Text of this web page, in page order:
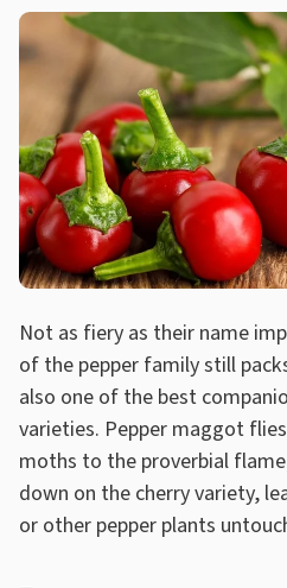
Not as fiery as their name
of the pepper family still
also one of the best
varieties. Pepper maggot
moths to the proverbial
down on the cherry variety,
or other pepper plants